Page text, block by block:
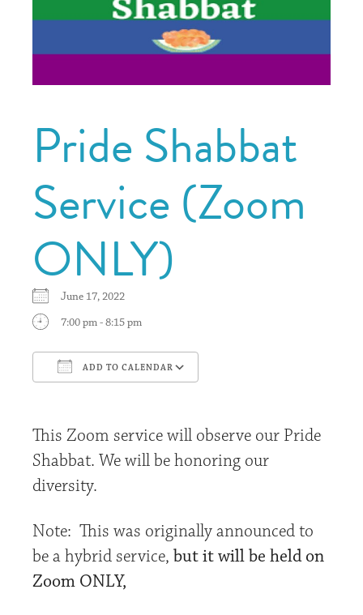
Pride Shabbat
Service (Zoom
ONLY)
June 17, 2022
7:00 pm - 8:15 pm
ADD TO CALENDAR
This Zoom service will observe our Pride
Shabbat. We will be honoring our
diversity.
Note: This was originally announced to
be a hybrid service, but it will be held on
Zoom ONLY,